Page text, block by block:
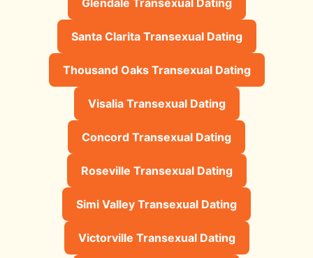
Santa Clarita Transexual Dating
Thousand Oaks Transexual Dating
Visalia Transexual Dating
Concord Transexual Dating
Roseville Transexual Dating
Simi Valley Transexual Dating
Victorville Transexual Dating